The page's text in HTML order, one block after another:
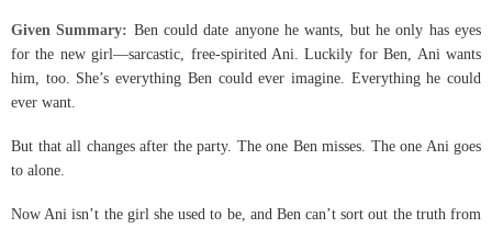
Given Summary: Ben could date anyone he wants, but he only has eyes
for the new girl—sarcastic, free-spirited Ani. Luckily for Ben, Ani wants
him, too. She’s everything Ben could ever imagine. Everything he could
ever want.
But that all changes after the party. The one Ben misses. The one Ani goes
to alone.
Now Ani isn’t the girl she used to be, and Ben can’t sort out the truth from